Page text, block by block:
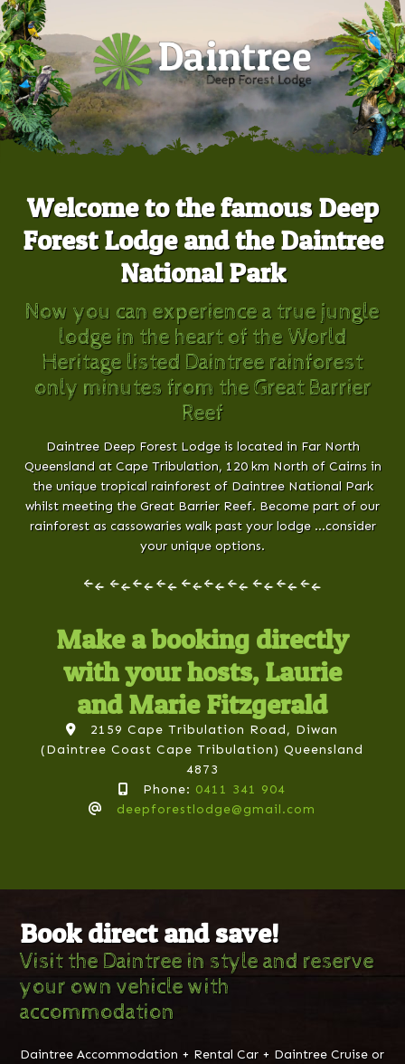
Welcome to the famous Deep
Forest Lodge and the Daintree
National Park
Now you can experience a true jungle
lodge in the heart of the World
Heritage listed Daintree rainforest
only minutes from the Great Barrier
Reef
Daintree Deep Forest Lodge is located in Far North
Queensland at Cape Tribulation, 120 km North of Cairns in
the unique tropical rainforest of Daintree National Park
whilst meeting the Great Barrier Reef. Become part of our
rainforest as cassowaries walk past your lodge …consider
your unique options.
Make a booking directly
with your hosts, Laurie
and Marie Fitzgerald
2159 Cape Tribulation Road, Diwan
(Daintree Coast Cape Tribulation) Queensland
4873
Phone: 0411 341 904
deepforestlodge@gmail.com
Book direct and save!
Visit the Daintree in style and reserve
your own vehicle with
accommodation
Daintree Accommodation + Rental Car + Daintree Cruise or